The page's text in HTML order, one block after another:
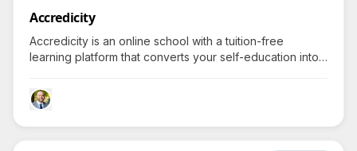
Accredicity
Accredicity is an online school with a tuition-free
learning platform that converts your self-education into